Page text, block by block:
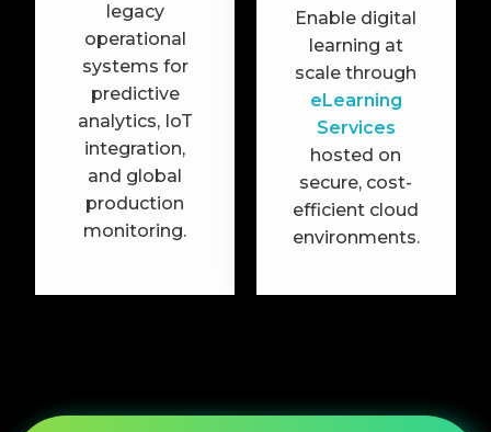
legacy
operational
systems for
predictive
analytics, IoT
integration,
and global
production
monitoring.
Enable digital
learning at
scale through
eLearning
Services
hosted on
secure, cost-
efficient cloud
environments.